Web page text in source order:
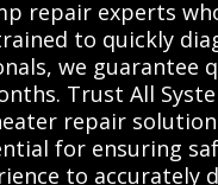
repair experts
to quickly
we guarantee
Trust All
repair
for ensuring
to accurately